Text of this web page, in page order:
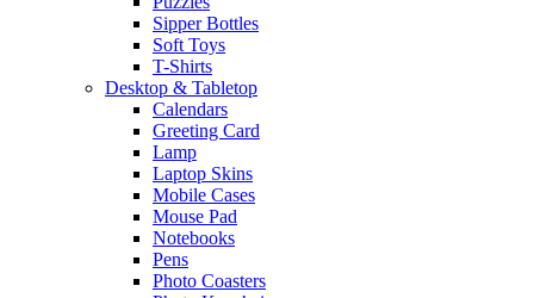
Sipper Bottles
Soft Toys
T-Shirts
Desktop & Tabletop
Calendars
Greeting Card
Lamp
Laptop Skins
Mobile Cases
Mouse Pad
Notebooks
Pens
Photo Coasters